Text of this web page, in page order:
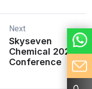
Next
Skyseven
Chemical 2021
Conference